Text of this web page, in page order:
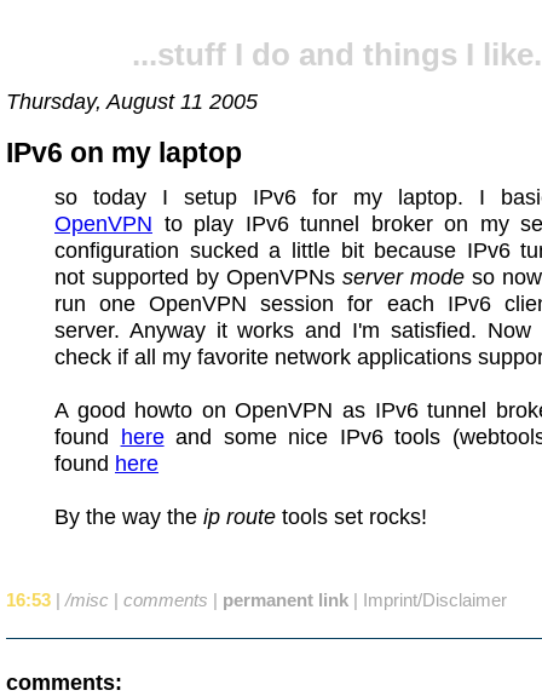
...stuff I do and things I
Thursday, August 11 2005
IPv6 on my laptop
so today I setup IPv6 for my laptop. I
OpenVPN to play IPv6 tunnel broker on my
configuration sucked a little bit because IPv6
not supported by OpenVPNs server mode so
run one OpenVPN session for each IPv6
server. Anyway it works and I'm satisfied.
check if all my favorite network applications
A good howto on OpenVPN as IPv6 tunnel
found hereand some nice IPv6 tools
found here
By the way the ip route tools set rocks!
16:53 | /misc | comments | permanent link | Imprint/Disclaimer
comments: